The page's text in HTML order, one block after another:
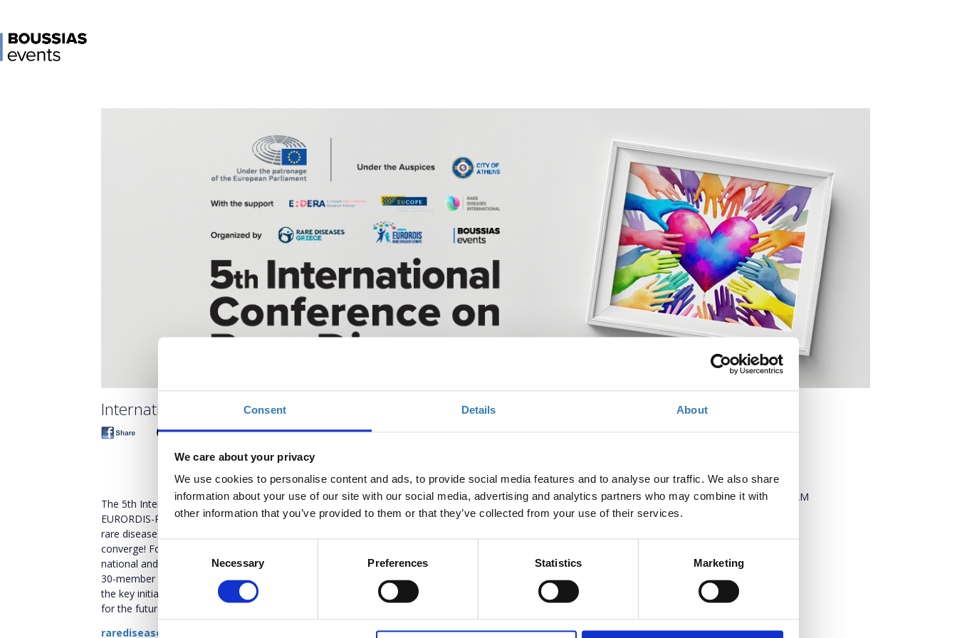
Consent Details About
We care about your privacy
We use cookies to personalise content and ads, to provide social media features and to analyse our traffic. We also share
information about your use of our site with our social media, advertising and analytics partners who may combine it with
other information that you’ve provided to them or that they’ve collected from your use of their services.
Consent
Necessary Preferences Statistics Marketing
International Conference on Rare Diseases 2025
The 5th International Conference on Rare Diseases is organized by Rare Diseases Greece (RDG), member of
EURORDIS-Rare Diseases Europe and Boussias Events. Embrace the extraordinary journey into the world of
rare diseases at our groundbreaking International Conference, where innovation, collaboration, and hope
converge! Following the success of the previous years and having advanced the policy agenda on both a
national and international level, the Organizing Committee – consisting of Rare Diseases Greece (RDG), the
30-member umbrella organization that represents the country’s rare disease community, brings together all
the key initiatives and stakeholders currently shaping the rare disease landscape with the aim to set a course
for the future of rare diseases.
rarediseases-conference.com
When?
Thursday, March 27, 2025
9:00 AM
-
Add to your calendar